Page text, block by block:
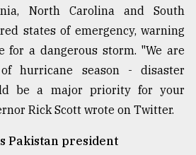
North Carolina and South
states of emergency, warning
for a dangerous storm. "We are
hurricane season - disaster
be a major priority for your
Rick Scott wrote on Twitter.
Pakistan president